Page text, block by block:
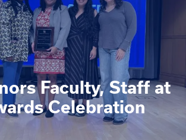
Faculty, Staff at
Celebration